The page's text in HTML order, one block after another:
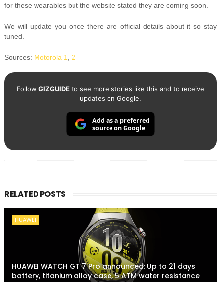
for these wearables but the website stated they are coming soon.
We will update you once there are official details about it so stay
tuned.
Sources: Motorola 1 2
Follow GIZGUIDEto see more stories like this and to receive
updates on Google.
Add as a preferred
source on Google
RELATED POSTS
HUAWEI
HUAWEI WATCH GT 7 Pro announced: Up to 21 days
battery, titanium alloy case, 5 ATM water resistance